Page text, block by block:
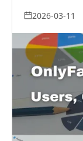
creators.
2026-03-11